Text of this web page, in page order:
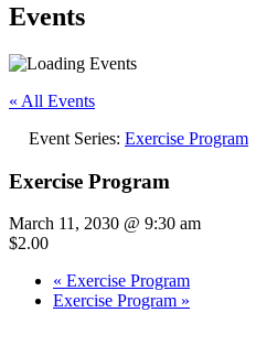
Events
« All Events
Event Series: Exercise Program
Exercise Program
March 11, 2030 @ 9:30 am
$2.00
« Exercise Program
Exercise Program »